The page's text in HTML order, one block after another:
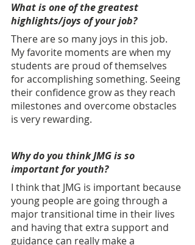
What is one of the greatest
highlights/joys of your job?
There are so many joys in this job.
My favorite moments are when my
students are proud of themselves
for accomplishing something. Seeing
their confidence grow as they reach
milestones and overcome obstacles
is very rewarding.
Why do you think JMG is so
important for youth?
I think that JMG is important because
young people are going through a
major transitional time in their lives
and having that extra support and
guidance can really make a